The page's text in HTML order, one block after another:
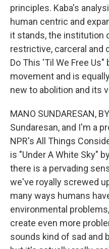
principles. Kaba's
human centric and
it stands, the institution
restrictive, carceral and
Do This 'Til We Free
movement and is
new to abolition and its
MANO SUNDARESAN,
Sundaresan, and I'm a
NPR's All Things
is "Under A White Sky"
there is a pervading
we've royally screwed
many ways humans
environmental
create even more
sounds kind of sad and